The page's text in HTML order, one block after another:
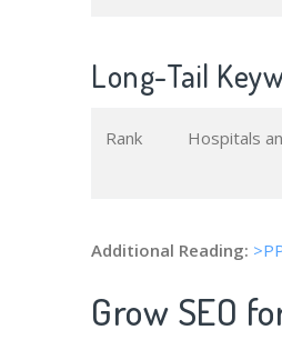
Long-Tail
Rank Hospitals
Additional Reading:
Grow SEO